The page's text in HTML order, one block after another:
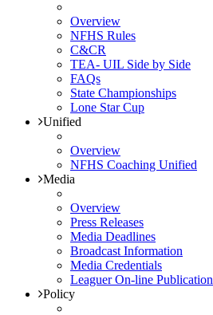
Overview
NFHS Rules
C&CR
TEA- UIL Side by Side
FAQs
State Championships
Lone Star Cup
Unified
Overview
NFHS Coaching Unified
Media
Overview
Press Releases
Media Deadlines
Broadcast Information
Media Credentials
Leaguer On-line Publication
Policy